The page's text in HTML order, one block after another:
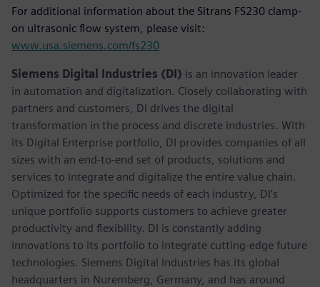
For additional information about the Sitrans FS230 clamp-
on ultrasonic flow system, please visit:
www.usa.siemens.com/fs230
Siemens Digital Industries (DI) is an innovation leader
in automation and digitalization. Closely collaborating with
partners and customers, DI drives the digital
transformation in the process and discrete industries. With
its Digital Enterprise portfolio, DI provides companies of all
sizes with an end-to-end set of products, solutions and
services to integrate and digitalize the entire value chain.
Optimized for the specific needs of each industry, DI’s
unique portfolio supports customers to achieve greater
productivity and flexibility. DI is constantly adding
innovations to its portfolio to integrate cutting-edge future
technologies. Siemens Digital Industries has its global
headquarters in Nuremberg, Germany, and has around